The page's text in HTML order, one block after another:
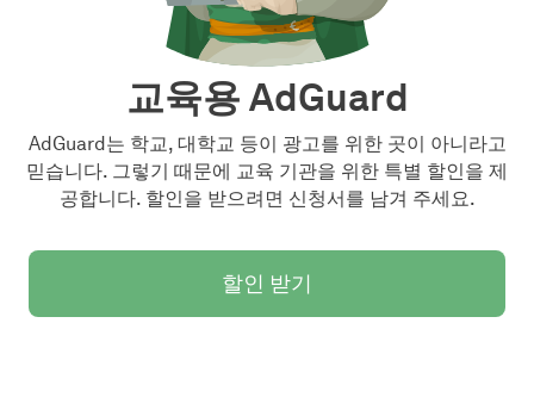
교육용 AdGuard
AdGuard는 학교, 대학교 등이 광고를 위한 곳이 아니라고
믿습니다. 그렇기 때문에 교육 기관을 위한 특별 할인을 제
공합니다. 할인을 받으려면 신청서를 남겨 주세요.
할인 받기